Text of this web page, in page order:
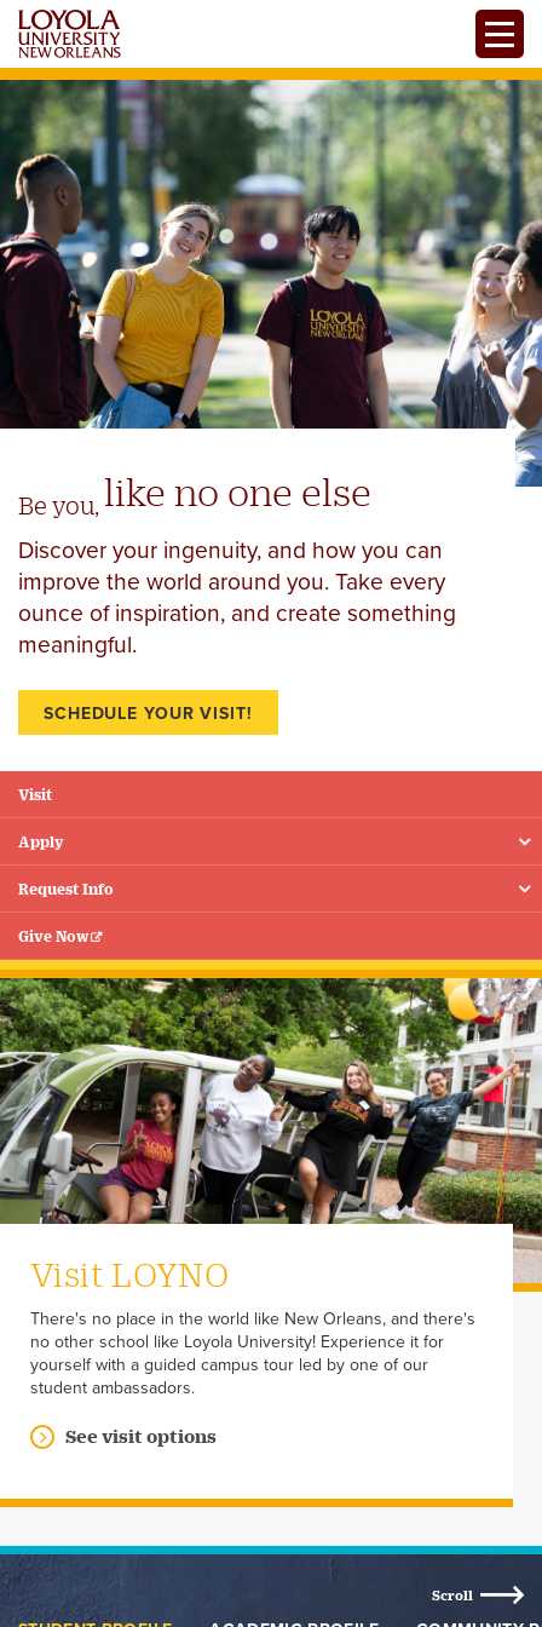
Skip
main
content
Be you, like no one else
Discover your ingenuity, and how you can
improve the world around you. Take every
ounce of inspiration, and create something
meaningful.
SCHEDULE YOUR VISIT!
Floating
Menu
Visit
Apply
Request Info
Give Now
Visit LOYNO
There's no place in the world like New Orleans, and there's
no other school like Loyola University! Experience it for
yourself with a guided campus tour led by one of our
student ambassadors.
See visit options